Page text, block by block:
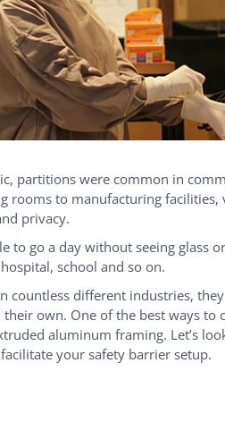
partitions were common in
rooms to manufacturing facilities,
privacy.
to go a day without seeing glass
school and so on.
countless different industries,
own. One of the best ways to
aluminum framing. Let’s
your safety barrier setup.